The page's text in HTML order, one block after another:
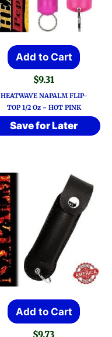
Add to Cart
$9.31
HEATWAVE NAPALM FLIP-
TOP 1/2 Oz ~ HOT PINK
Save for Later
Add to Cart
$9.73